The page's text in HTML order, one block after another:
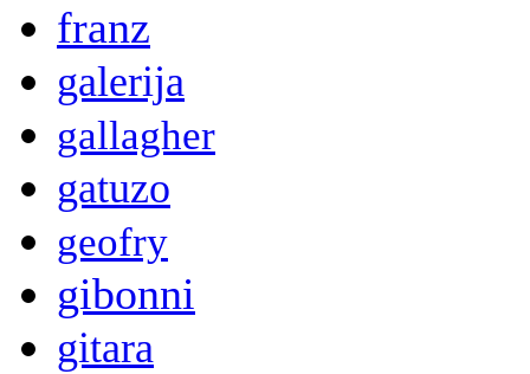
franz
galerija
gallagher
gatuzo
geofry
gibonni
gitara